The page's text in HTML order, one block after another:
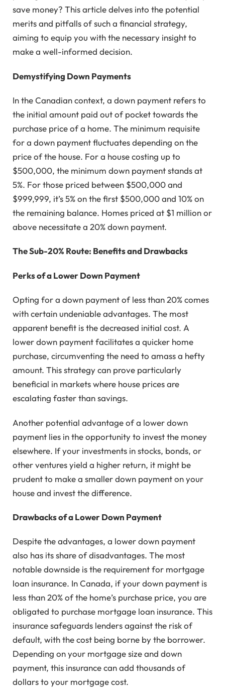
save money? This article delves into the potential
merits and pitfalls of such a financial strategy,
aiming to equip you with the necessary insight to
make a well-informed decision.
Demystifying Down Payments
In the Canadian context, a down payment refers to
the initial amount paid out of pocket towards the
purchase price of a home. The minimum requisite
for a down payment fluctuates depending on the
price of the house. For a house costing up to
$500,000, the minimum down payment stands at
5%. For those priced between $500,000 and
$999,999, it’s 5% on the first $500,000 and 10% on
the remaining balance. Homes priced at $1 million or
above necessitate a 20% down payment.
The Sub-20% Route: Benefits and Drawbacks
Perks of a Lower Down Payment
Opting for a down payment of less than 20% comes
with certain undeniable advantages. The most
apparent benefit is the decreased initial cost. A
lower down payment facilitates a quicker home
purchase, circumventing the need to amass a hefty
amount. This strategy can prove particularly
beneficial in markets where house prices are
escalating faster than savings.
Another potential advantage of a lower down
payment lies in the opportunity to invest the money
elsewhere. If your investments in stocks, bonds, or
other ventures yield a higher return, it might be
prudent to make a smaller down payment on your
house and invest the difference.
Drawbacks of a Lower Down Payment
Despite the advantages, a lower down payment
also has its share of disadvantages. The most
notable downside is the requirement for mortgage
loan insurance. In Canada, if your down payment is
less than 20% of the home’s purchase price, you are
obligated to purchase mortgage loan insurance. This
insurance safeguards lenders against the risk of
default, with the cost being borne by the borrower.
Depending on your mortgage size and down
payment, this insurance can add thousands of
dollars to your mortgage cost.